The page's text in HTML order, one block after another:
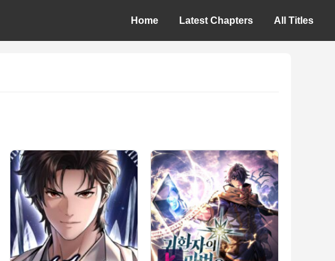
Home Latest Chapters All Titles